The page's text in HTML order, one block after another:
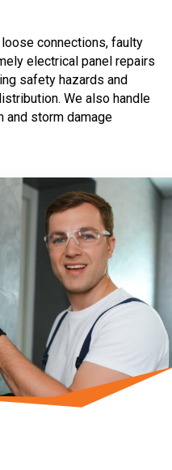
connections, faulty
electrical panel repairs
safety hazards and
We also handle
and storm damage